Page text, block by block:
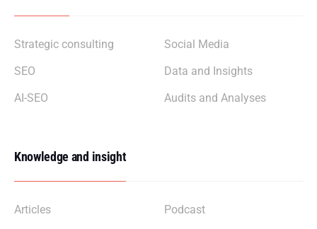
Strategic consulting
SEO
AI-SEO
Social Media
Data and Insights
Audits and Analyses
Knowledge and insight
Articles
Podcast